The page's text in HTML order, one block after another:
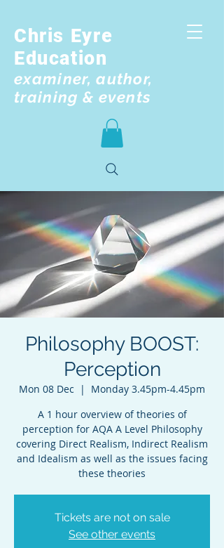
Chris Eyre
Education
examiner, author,
training & events
Philosophy BOOST:
Perception
Mon 08 Dec
  |
Monday 3.45pm-4.45pm
A 1 hour overview of theories of
perception for AQA A Level Philosophy
covering Direct Realism, Indirect Realism
and Idealism as well as the issues facing
these theories
Tickets are not on sale
See other events